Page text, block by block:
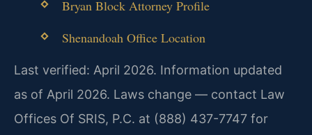
Bryan Block Attorney Profile
Shenandoah Office Location
Last verified: April 2026. Information updated
as of April 2026. Laws change — contact Law
Offices Of SRIS, P.C. at (888) 437-7747 for